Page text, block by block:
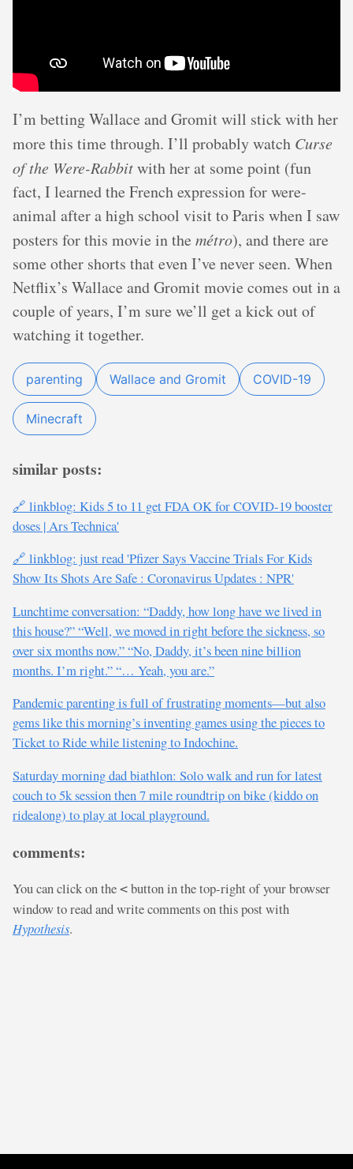
I’m betting Wallace and Gromit will stick with her
more this time through. I’ll probably watch Curse
of the Were-Rabbitwith her at some point (fun
fact, I learned the French expression for were-
animal after a high school visit to Paris when I saw
posters for this movie in the métro), and there are
some other shorts that even I’ve never seen. When
Netflix’s Wallace and Gromit movie comes out in a
couple of years, I’m sure we’ll get a kick out of
watching it together.
parenting Wallace and Gromit COVID-19
Minecraft
similar posts:
🔗 linkblog: Kids 5 to 11 get FDA OK for COVID-19 booster
doses | Ars Technica'
🔗 linkblog: just read 'Pfizer Says Vaccine Trials For Kids
Show Its Shots Are Safe : Coronavirus Updates : NPR'
Lunchtime conversation: “Daddy, how long have we lived in
this house?” “Well, we moved in right before the sickness, so
over six months now.” “No, Daddy, it’s been nine billion
months. I’m right.” “… Yeah, you are.”
Pandemic parenting is full of frustrating moments—but also
gems like this morning’s inventing games using the pieces to
Ticket to Ride while listening to Indochine.
Saturday morning dad biathlon: Solo walk and run for latest
couch to 5k session then 7 mile roundtrip on bike (kiddo on
ridealong) to play at local playground.
comments:
You can click on the < button in the top-right of your browser
window to read and write comments on this post with
Hypothesis.